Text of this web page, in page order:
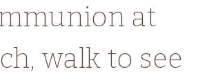
at
walk to see